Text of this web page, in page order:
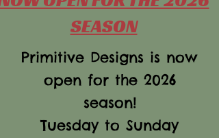
SEASON
Primitive Designs is now
open for the 2026
season!
Tuesday to Sunday